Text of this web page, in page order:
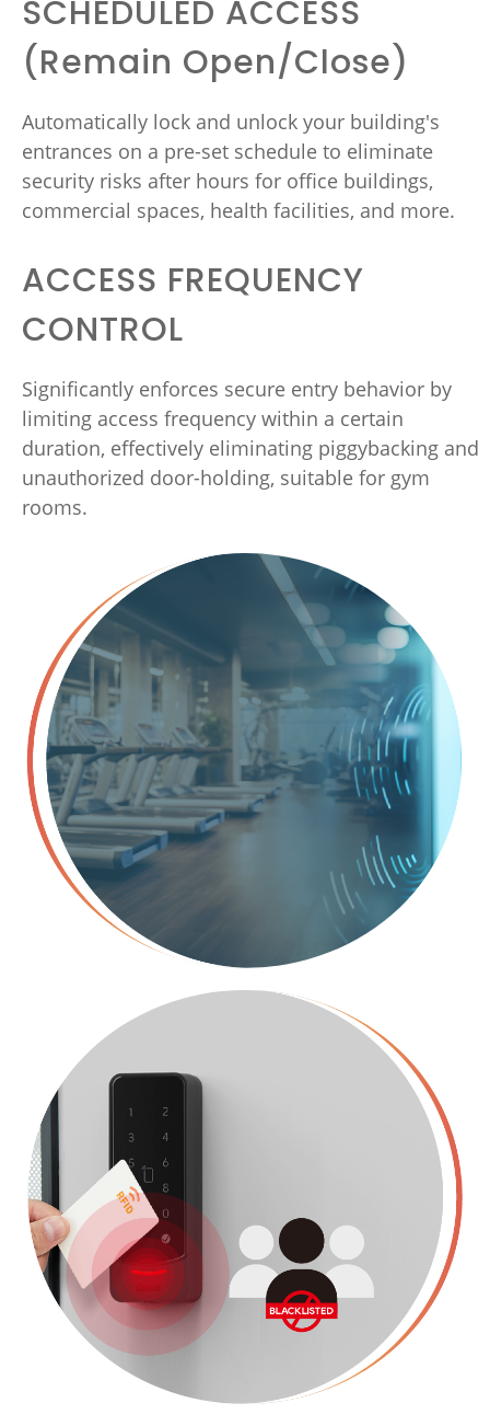
SCHEDULED ACCESS
(Remain Open/Close)
Automatically lock and unlock your building's
entrances on a pre-set schedule to eliminate
security risks after hours for office buildings,
commercial spaces, health facilities, and more.
ACCESS FREQUENCY
CONTROL
Significantly enforces secure entry behavior by
limiting access frequency within a certain
duration, effectively eliminating piggybacking and
unauthorized door-holding, suitable for gym
rooms.